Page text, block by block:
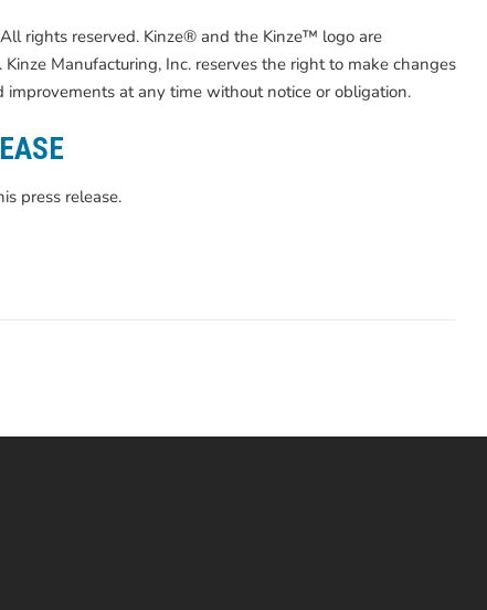
rights reserved. Kinze® and the Kinze™ logo are
Manufacturing, Inc. reserves the right to make changes
improvements at any time without notice or obligation.
press release.